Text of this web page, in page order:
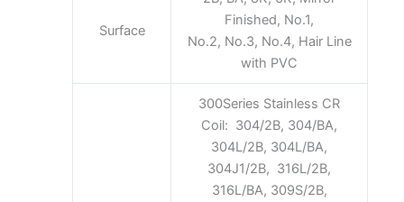
Surface
Finished, No.1,
No.2, No.3, No.4, Hair Line
with PVC
300Series Stainless CR
Coil: 304/2B, 304/BA,
304L/2B, 304L/BA,
304J1/2B, 316L/2B,
316L/BA, 309S/2B,